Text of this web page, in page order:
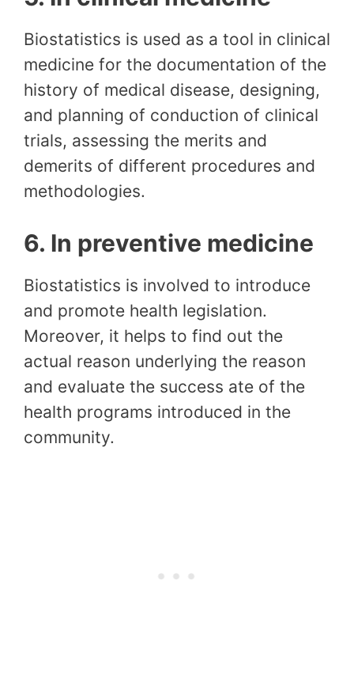
Biostatistics is used as a tool in clinical
medicine for the documentation of the
history of medical disease, designing,
and planning of conduction of clinical
trials, assessing the merits and
demerits of different procedures and
methodologies.
6. In preventive medicine
Biostatistics is involved to introduce
and promote health legislation.
Moreover, it helps to find out the
actual reason underlying the reason
and evaluate the success ate of the
health programs introduced in the
community.